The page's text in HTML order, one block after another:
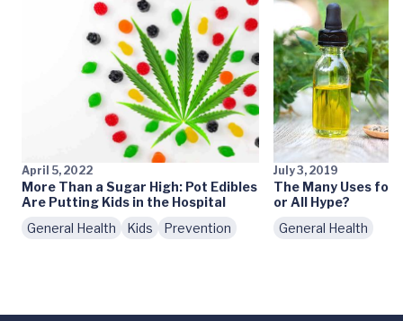
April 5, 2022
More Than a Sugar High: Pot Edibles
Are Putting Kids in the Hospital
General Health
Kids Prevention
July 3, 2019
The Many Uses for
or All Hype?
General Health